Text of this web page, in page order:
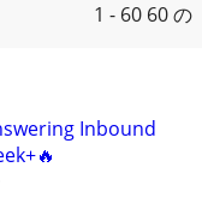
1 - 60 60 の
Inbound